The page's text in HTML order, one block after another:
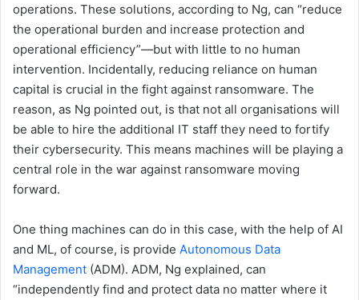
operations. These solutions, according to Ng, can “reduce
the operational burden and increase protection and
operational efficiency”—but with little to no human
intervention. Incidentally, reducing reliance on human
capital is crucial in the fight against ransomware. The
reason, as Ng pointed out, is that not all organisations will
be able to hire the additional IT staff they need to fortify
their cybersecurity. This means machines will be playing a
central role in the war against ransomware moving
forward.
One thing machines can do in this case, with the help of AI
and ML, of course, is provide Autonomous Data
Management (ADM). ADM, Ng explained, can
“independently find and protect data no matter where it